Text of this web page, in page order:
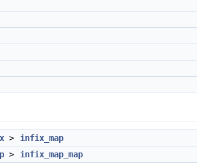
>
infix_map
> infix_map_map